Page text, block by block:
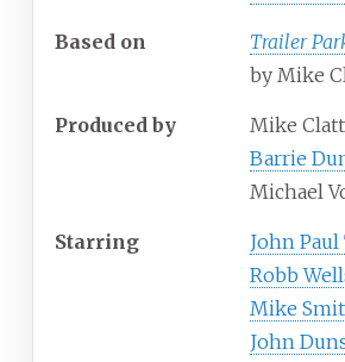
Based on
Trailer
by Mike
Produced by Mike
Barrie
Michael
Starring
John
Robb
Mike
John